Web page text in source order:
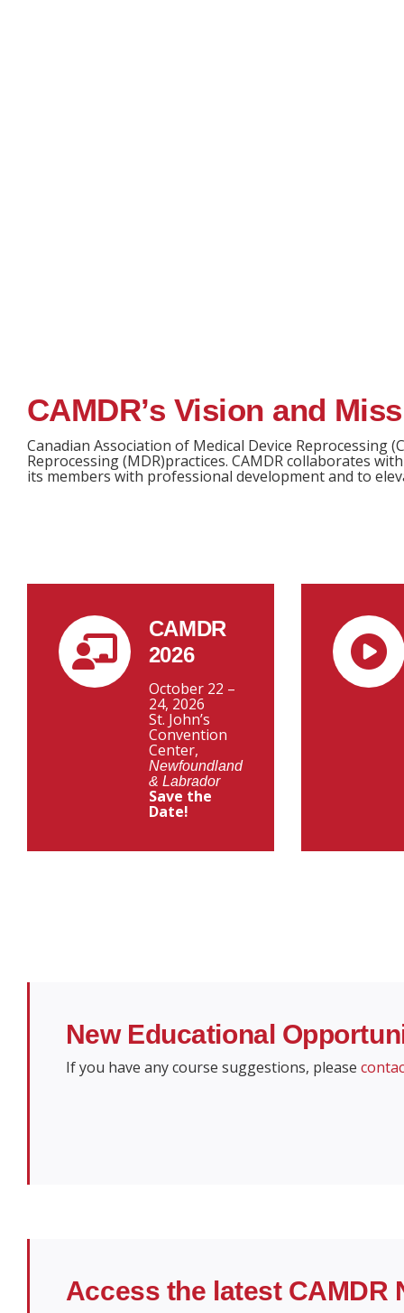
CAMDR’s Vision and
Canadian Association of Medical Device Reprocessing
Reprocessing (MDR)practices. CAMDR collaborates
its members with professional development and to
CAMDR
2026
October 22 –
24, 2026
St. John’s
Convention
Center,
Newfoundland
& Labrador
Save the
Date!
New Educational
If you have any course suggestions, please
Access the latest CAMDR